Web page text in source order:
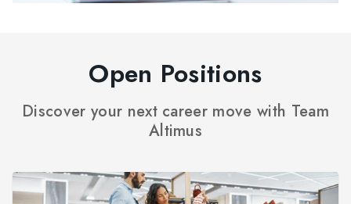
Open Positions
Discover your next career move with Team
Altimus